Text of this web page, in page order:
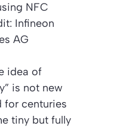
NFC
Infineon
AG
idea of
is not new
for centuries
tiny but fully